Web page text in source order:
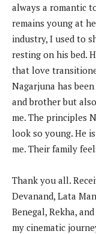
always a romantic
remains young at
industry, I used to
resting on his bed.
that love
Nagarjuna has
and brother but
me. The principles
look so young. He
me. Their family
Thank you all.
Devanand, Lata
Benegal, Rekha,
my cinematic